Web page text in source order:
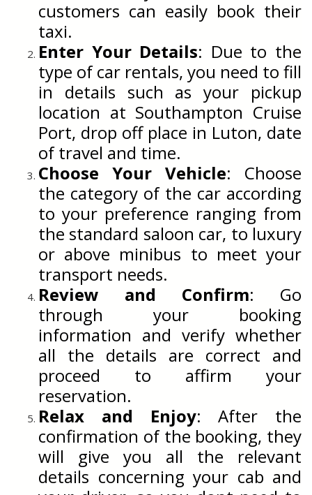
customers can easily book their
taxi.
Enter Your Details: Due to the
type of car rentals, you need to fill
in details such as your pickup
location at Southampton Cruise
Port, drop off place in Luton, date
of travel and time.
Choose Your Vehicle: Choose
the category of the car according
to your preference ranging from
the standard saloon car, to luxury
or above minibus to meet your
transport needs.
Review and Confirm: Go
through your booking
information and verify whether
all the details are correct and
proceed to affirm your
reservation.
Relax and Enjoy: After the
confirmation of the booking, they
will give you all the relevant
details concerning your cab and